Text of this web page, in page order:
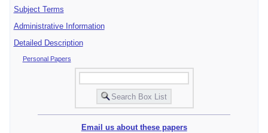
Subject Terms
Administrative Information
Detailed Description
Personal Papers
Email us about these papers